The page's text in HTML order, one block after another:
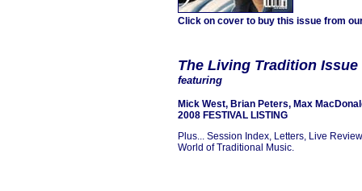
Click on cover to buy this issue from
The Living Tradition Issue
featuring
Mick West, Brian Peters, Max
2008 FESTIVAL LISTING
Plus... Session Index, Letters, Live
World of Traditional Music.